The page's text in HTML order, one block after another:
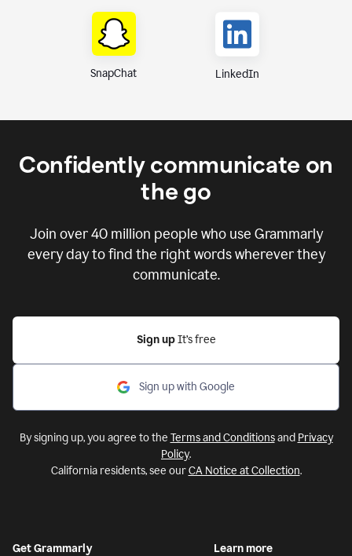
SnapChat LinkedIn
Confidently communicate on
the go
Join over40 million people who use Grammarly
every day to find the right words wherever they
communicate.
Sign up It’s free
Sign up with Google
By signing up, you agree to the Terms and Conditionsand Privacy
Policy.
California residents, see ourCA Notice at Collection.
Get Grammarly Learn more